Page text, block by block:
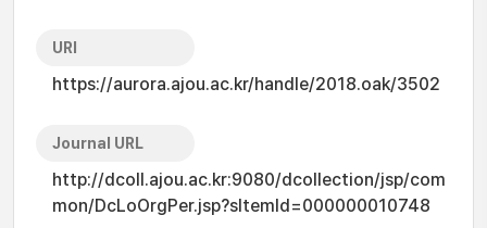
URI
https://aurora.ajou.ac.kr/handle/2018.oak/3502
Journal URL
http://dcoll.ajou.ac.kr:9080/dcollection/jsp/com
mon/DcLoOrgPer.jsp?sItemId=000000010748